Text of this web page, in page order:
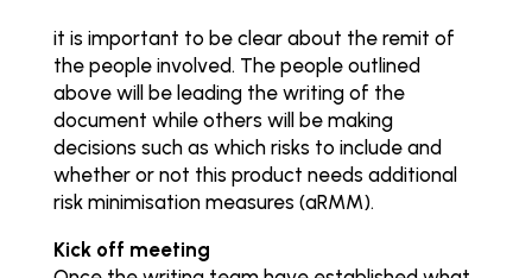
it is important to be clear about the remit of
the people involved. The people outlined
above will be leading the writing of the
document while others will be making
decisions such as which risks to include and
whether or not this product needs additional
risk minimisation measures (aRMM).
Kick off meeting